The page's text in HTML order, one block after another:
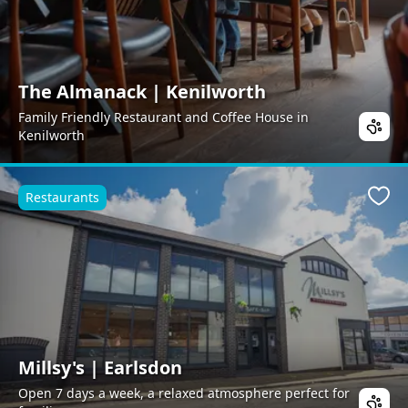
The Almanack | Kenilworth
Family Friendly Restaurant and Coffee House in
Kenilworth
Millsy's | Earlsdon
Open 7 days a week, a relaxed atmosphere perfect for
Restaurants